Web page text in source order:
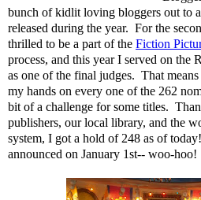
bunch of kidlit loving bloggers out to
released during the year. For the
thrilled to be a part of the Fiction
process, and this year I served on the
as one of the final judges. That
my hands on every one of the 262
bit of a challenge for some titles.
publishers, our local library, and the
system, I got a hold of 248 as of
announced on January 1st-- woo-hoo!